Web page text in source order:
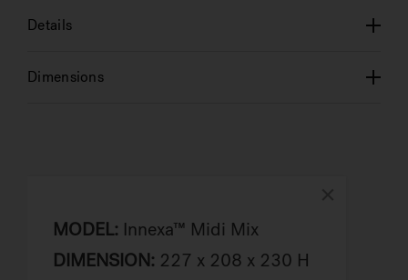
Details
Dimensions